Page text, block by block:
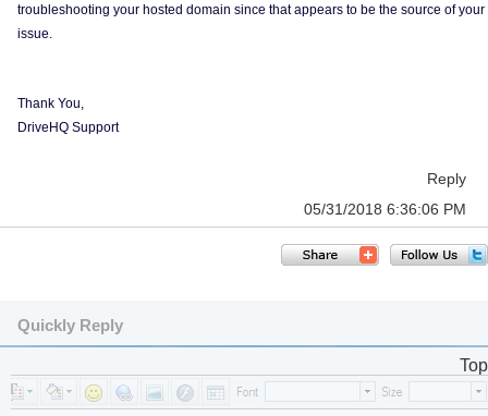
troubleshooting your hosted domain since that appears to be the source of your
issue.
Thank You,
DriveHQ Support
Reply
05/31/2018 6:36:06 PM
Quickly Reply
Top